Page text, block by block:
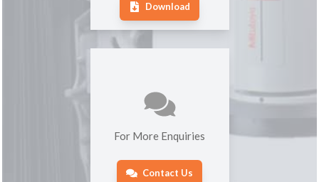
Download
For More Enquiries
Contact Us